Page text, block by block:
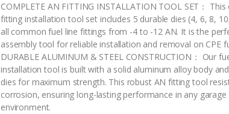
COMPLETE AN FITTING INSTALLATION TOOL SET：
fitting installation tool set includes 5 durable dies (4, 6, 8,
all common fuel line fittings from -4 to -12 AN. It is the
assembly tool for reliable installation and removal on CPE
DURABLE ALUMINUM & STEEL CONSTRUCTION： Our
installation tool is built with a solid aluminum alloy body
dies for maximum strength. This robust AN fitting tool
corrosion, ensuring long-lasting performance in any
environment.